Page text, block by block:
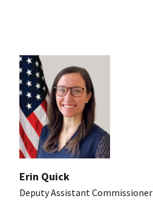
Erin Quick
Deputy Assistant Commissioner